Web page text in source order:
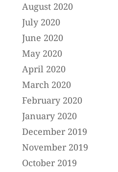
August 2020
July 2020
June 2020
May 2020
April 2020
March 2020
February 2020
January 2020
December 2019
November 2019
October 2019